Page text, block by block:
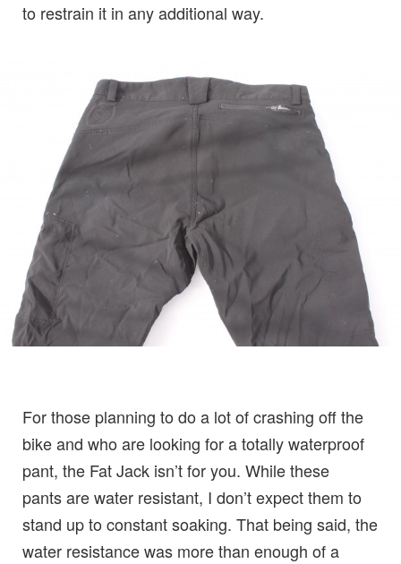
to restrain it in any additional way.
For those planning to do a lot of crashing off the
bike and who are looking for a totally waterproof
pant, the Fat Jack isn’t for you. While these
pants are water resistant, I don’t expect them to
stand up to constant soaking. That being said, the
water resistance was more than enough of a